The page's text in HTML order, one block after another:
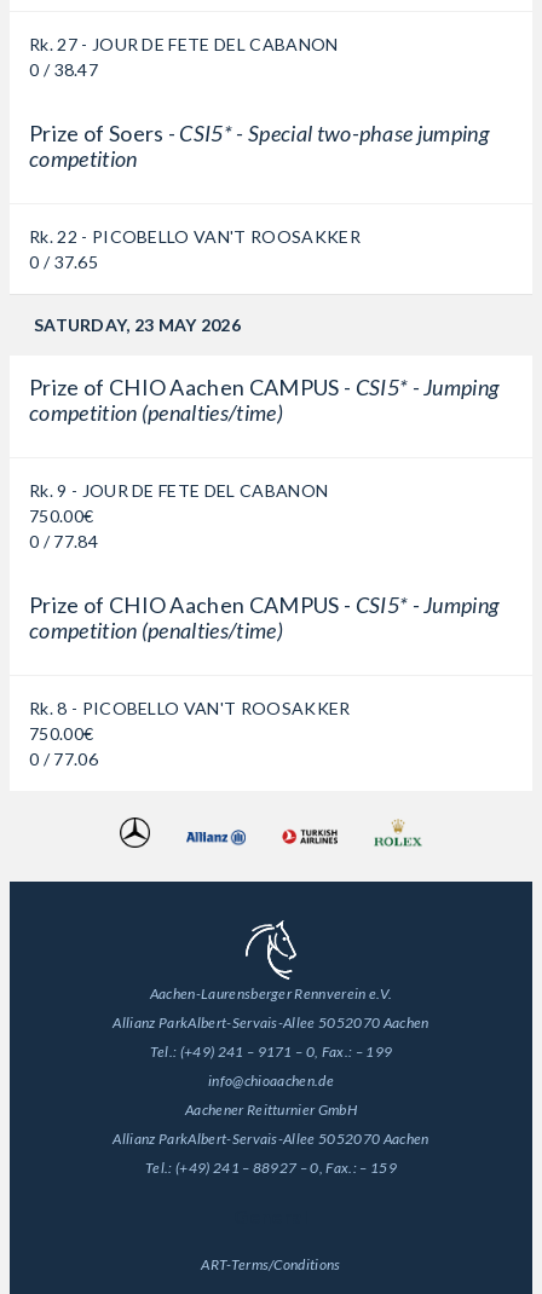
Rk. 27 - JOUR DE FETE DEL CABANON
0 / 38.47
Prize of Soers - CSI5* - Special two-phase jumping
competition
Rk. 22 - PICOBELLO VAN'T ROOSAKKER
0 / 37.65
SATURDAY, 23 MAY 2026
Prize of CHIO Aachen CAMPUS - CSI5* - Jumping
competition (penalties/time)
Rk. 9 - JOUR DE FETE DEL CABANON
750.00€
0 / 77.84
Prize of CHIO Aachen CAMPUS - CSI5* - Jumping
competition (penalties/time)
Rk. 8 - PICOBELLO VAN'T ROOSAKKER
750.00€
0 / 77.06
Aachen-Laurensberger Rennverein e.V.
Allianz ParkAlbert-Servais-Allee 5052070 Aachen
Tel.: (+49) 241 – 9171 – 0, Fax.: – 199
info@chioaachen.de
Aachener Reitturnier GmbH
Allianz ParkAlbert-Servais-Allee 5052070 Aachen
Tel.: (+49) 241 – 88927 – 0, Fax.: – 159
ART-Terms/Conditions